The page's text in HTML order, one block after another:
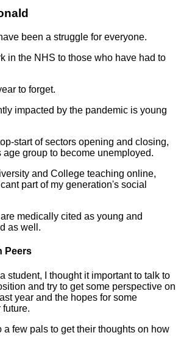
been a struggle for everyone.
in the NHS to those who have had to
to forget.
impacted by the pandemic is young
start of sectors opening and closing,
group to become unemployed.
and College teaching online,
part of my generation's social
medically cited as young and
as well.
Peers
student, I thought it important to talk to
and try to get some perspective on
year and the hopes for some
future.
a few pals to get their thoughts on how